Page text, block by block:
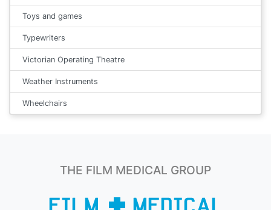
Toys and games
Typewriters
Victorian Operating Theatre
Weather Instruments
Wheelchairs
THE FILM MEDICAL GROUP